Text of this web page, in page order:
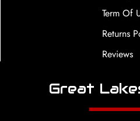
Term Of
Returns
Reviews
Great